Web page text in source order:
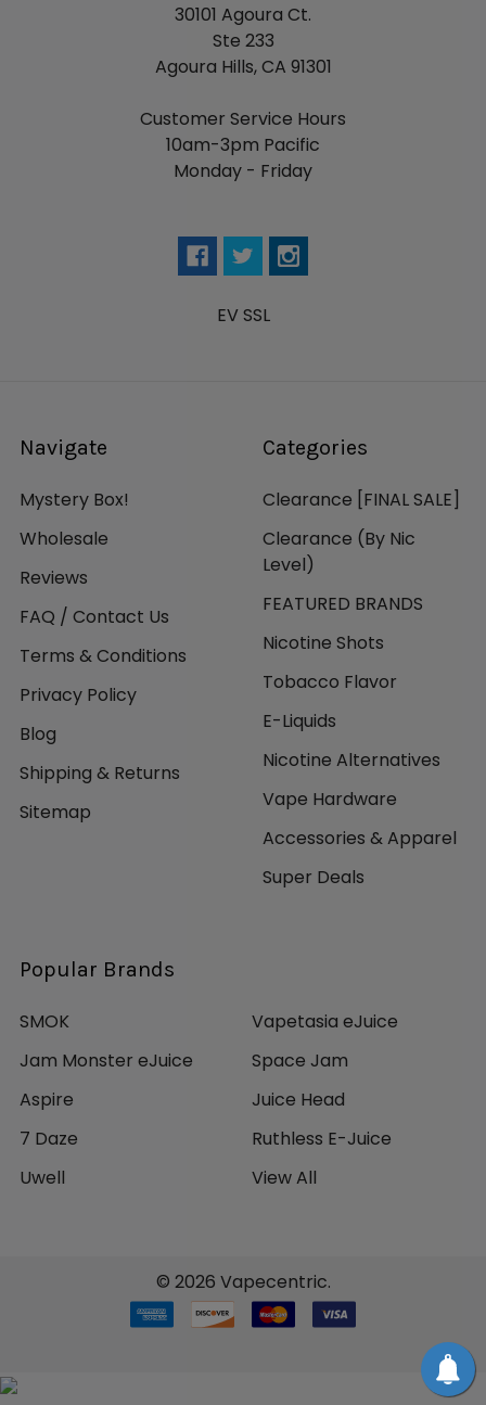
30101 Agoura Ct.
Ste 233
Agoura Hills, CA 91301
Customer Service Hours
10am-3pm Pacific
Monday - Friday
EV SSL
Navigate
Mystery Box!
Wholesale
Reviews
FAQ / Contact Us
Terms & Conditions
Privacy Policy
Blog
Shipping & Returns
Sitemap
Categories
Clearance [FINAL SALE]
Clearance (By Nic
Level)
FEATURED BRANDS
Nicotine Shots
Tobacco Flavor
E-Liquids
Nicotine Alternatives
Vape Hardware
Accessories & Apparel
Super Deals
Popular Brands
SMOK
Jam Monster eJuice
Aspire
7 Daze
Uwell
Vapetasia eJuice
Space Jam
Juice Head
Ruthless E-Juice
View All
© 2026 Vapecentric.